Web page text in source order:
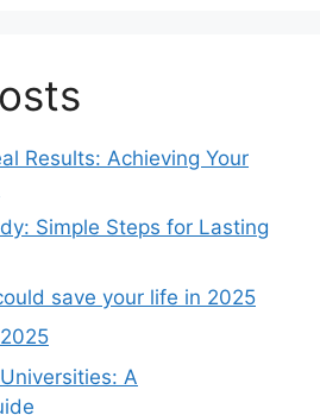
Results: Achieving Your
Simple Steps for Lasting
save your life in 2025
A